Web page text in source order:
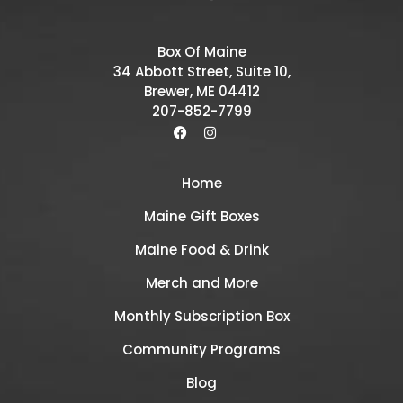
Box Of Maine
34 Abbott Street, Suite 10,
Brewer, ME 04412
207-852-7799
Home
Maine Gift Boxes
Maine Food & Drink
Merch and More
Monthly Subscription Box
Community Programs
Blog